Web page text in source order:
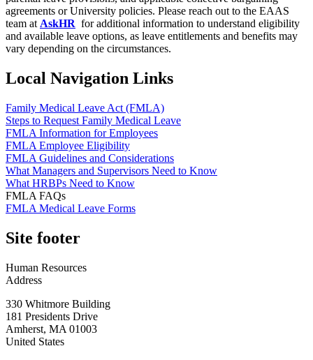
agreements or University policies. Please reach out to the EAAS
team at AskHR for additional information to understand eligibility
and available leave options, as leave entitlements and benefits may
vary depending on the circumstances.
Local Navigation Links
Family Medical Leave Act (FMLA)
Steps to Request Family Medical Leave
FMLA Information for Employees
FMLA Employee Eligibility
FMLA Guidelines and Considerations
What Managers and Supervisors Need to Know
What HRBPs Need to Know
FMLA FAQs
FMLA Medical Leave Forms
Site footer
Human Resources
Address
330 Whitmore Building
181 Presidents Drive
Amherst, MA 01003
United States